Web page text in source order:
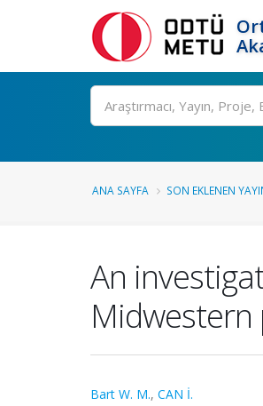
Ara
ANA SAYFA SON EKLENEN
An
Midwestern
Bart W. M., CAN İ.